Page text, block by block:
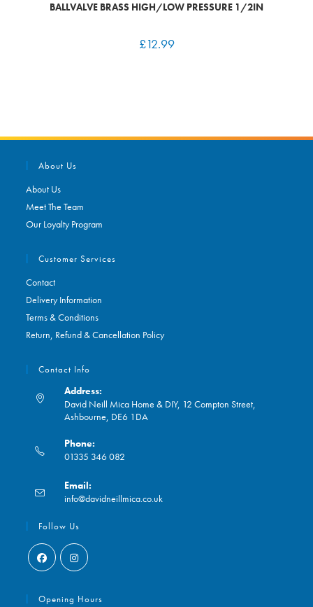
BALLVALVE BRASS HIGH/LOW PRESSURE 1/2IN
£12.99
About Us
About Us
Meet The Team
Our Loyalty Program
Customer Services
Contact
Delivery Information
Terms & Conditions
Return, Refund & Cancellation Policy
Contact Info
Address:
David Neill Mica Home & DIY, 12 Compton Street,
Ashbourne, DE6 1DA
Phone:
01335 346 082
in
your
application
Email:
info@davidneillmica.co.uk
Follow Us
in
in
Opening Hours